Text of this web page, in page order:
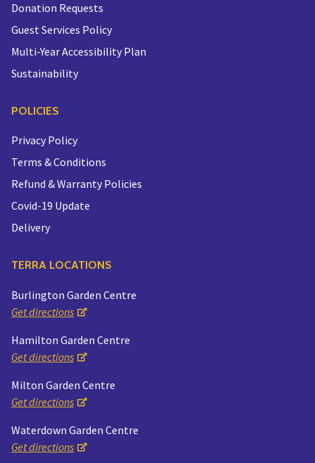
Donation Requests
Guest Services Policy
Multi-Year Accessibility Plan
Sustainability
POLICIES
Privacy Policy
Terms & Conditions
Refund & Warranty Policies
Covid-19 Update
Delivery
TERRA LOCATIONS
Burlington Garden Centre
Get directions
Hamilton Garden Centre
Get directions
Milton Garden Centre
Get directions
Waterdown Garden Centre
Get directions